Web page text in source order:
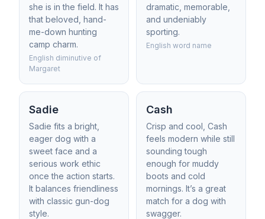
she is in the field. It has
that beloved, hand-
me-down hunting
camp charm.
English diminutive of
Margaret
dramatic, memorable,
and undeniably
sporting.
English word name
Sadie
Sadie fits a bright,
eager dog with a
sweet face and a
serious work ethic
once the action starts.
It balances friendliness
with classic gun-dog
style.
Cash
Crisp and cool, Cash
feels modern while still
sounding tough
enough for muddy
boots and cold
mornings. It’s a great
match for a dog with
swagger.